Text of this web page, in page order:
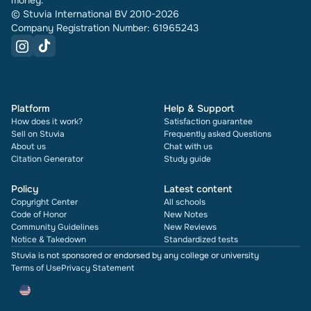
© Stuvia International BV 2010-2026
Company Registration Number: 61965243
Platform
How does it work?
Sell on Stuvia
About us
Citation Generator
Help & Support
Satisfaction guarantee
Frequently asked Questions
Chat with us
Study guide
Policy
Copyright Center
Code of Honor
Community Guidelines
Notice & Takedown
Latest content
All schools
New Notes
New Reviews
Standardized tests
Stuvia is not sponsored or endorsed by any college or university
Terms of UsePrivacy Statement